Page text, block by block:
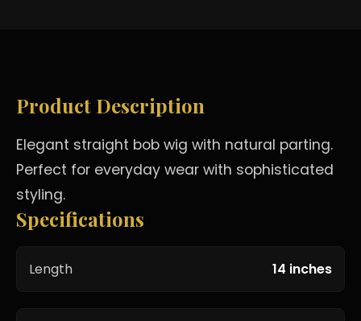
Product Description
Elegant straight bob wig with natural parting.
Perfect for everyday wear with sophisticated
styling.
Specifications
Length 14 inches